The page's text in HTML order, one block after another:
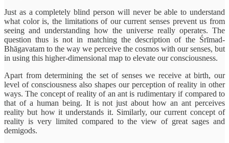
Just as a completely blind person will never be able to understand
what color is, the limitations of our current senses prevent us from
seeing and understanding how the universe really operates. The
question thus is not in matching the description of the Śrīmad-
Bhāgavatam to the way we perceive the cosmos with our senses, but
in using this higher-dimensional map to elevate our consciousness.
Apart from determining the set of senses we receive at birth, our
level of consciousness also shapes our perception of reality in other
ways. The concept of reality of an ant is rudimentary if compared to
that of a human being. It is not just about how an ant perceives
reality but how it understands it. Similarly, our current concept of
reality is very limited compared to the view of great sages and
demigods.